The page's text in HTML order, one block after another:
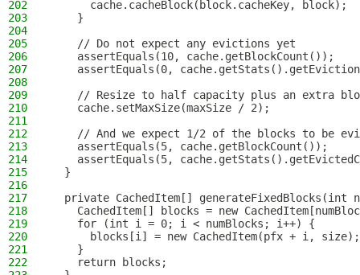
202
      cache.cacheBlock(block.cacheKey, block);
203
    }
204
205
    // Do not expect any evictions yet
206
    assertEquals(10, cache.getBlockCount());
207
assertEquals(0,
208
209
// Resize to half capacity plus an extra
210
    cache.setMaxSize(maxSize / 2);
211
212
// And we expect 1/2 of the blocks to be
213
    assertEquals(5, cache.getBlockCount());
214
assertEquals(5,
215
  }
216
217
private CachedItem[] generateFixedBlocks(int
218
CachedItem[] blocks = new
219
    for (int i = 0; i < numBlocks; i++) {
220
      blocks[i] = new CachedItem(pfx + i, size);
221
    }
222
    return blocks;